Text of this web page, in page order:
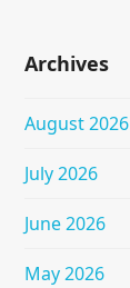
Archives
August 2026
July 2026
June 2026
May 2026